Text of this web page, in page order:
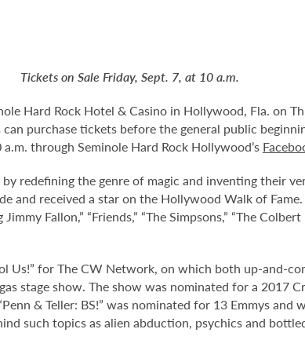
Tickets on Sale Friday, Sept. 7, at 10 a.m.
Hard Rock Hotel & Casino in Hollywood, Fla. on
purchase tickets before the general public
through Seminole Hard Rock Hollywood’s
redefining the genre of magic and inventing their
received a star on the Hollywood Walk of
Fallon,” “Friends,” “The Simpsons,” “The
Us!” for The CW Network, on which both up-and-
stage show. The show was nominated for a 2017
& Teller: BS!” was nominated for 13 Emmys
such topics as alien abduction, psychics and